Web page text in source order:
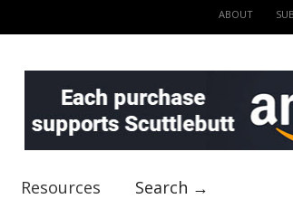
ABOUT
Resources Search →